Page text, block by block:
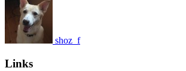
shoz_f
Links